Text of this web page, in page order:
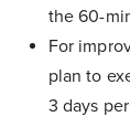
the 60-
For
plan to
3 days